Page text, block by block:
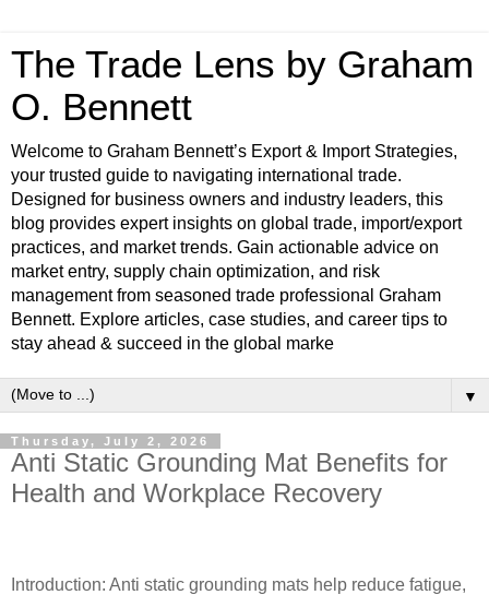
The Trade Lens by Graham
O. Bennett
Welcome to Graham Bennett’s Export & Import Strategies,
your trusted guide to navigating international trade.
Designed for business owners and industry leaders, this
blog provides expert insights on global trade, import/export
practices, and market trends. Gain actionable advice on
market entry, supply chain optimization, and risk
management from seasoned trade professional Graham
Bennett. Explore articles, case studies, and career tips to
stay ahead & succeed in the global marke
▼
Thursday, July 2, 2026
Anti Static Grounding Mat Benefits for
Health and Workplace Recovery
Introduction: Anti static grounding mats help reduce fatigue,